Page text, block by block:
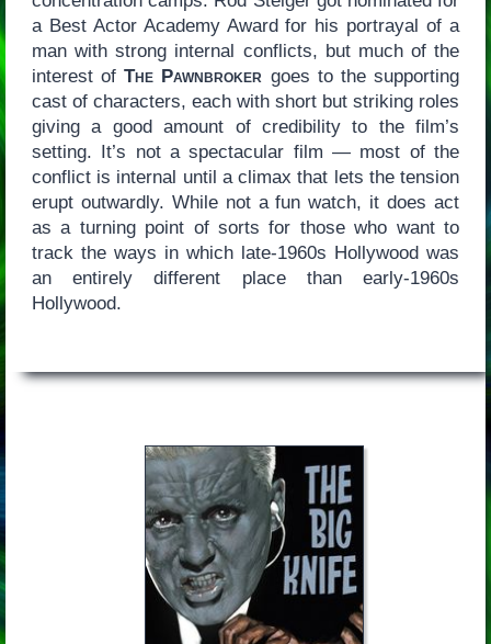
a Best Actor Academy Award for his portrayal of a
man with strong internal conflicts, but much of the
interest ofThe Pawnbroker goes to the supporting
cast of characters, each with short but striking roles
giving a good amount of credibility to the film’s
setting. It’s not a spectacular film — most of the
conflict is internal until a climax that lets the tension
erupt outwardly. While not a fun watch, it does act
as a turning point of sorts for those who want to
track the ways in which late-1960s Hollywood was
an entirely different place than early-1960s
Hollywood.